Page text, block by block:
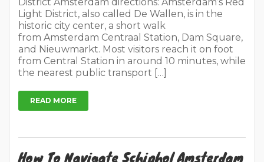
How To Navigate Schiphol Amsterdam
Easily in 2026?
On March 2, 2026
InPlaces to visit Tips for travellers
1 Comment